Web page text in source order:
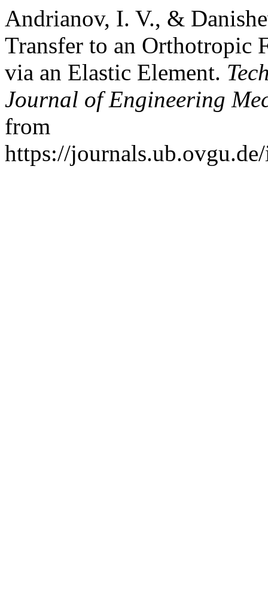
Andrianov, I. V., &
Transfer to an Orthotropic
via an Elastic Element.
Journal of Engineering
from
https://